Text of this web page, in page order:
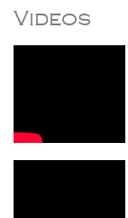
Videos